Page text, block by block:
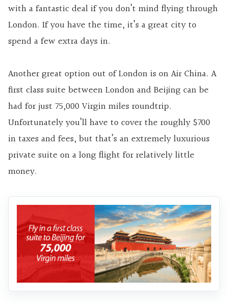
with a fantastic deal if you don’t mind flying through
London. If you have the time, it’s a great city to
spend a few extra days in.
Another great option out of London is on Air China. A
first class suite between London and Beijing can be
had for just 75,000 Virgin miles roundtrip.
Unfortunately you’ll have to cover the roughly $700
in taxes and fees, but that’s an extremely luxurious
private suite on a long flight for relatively little
money.